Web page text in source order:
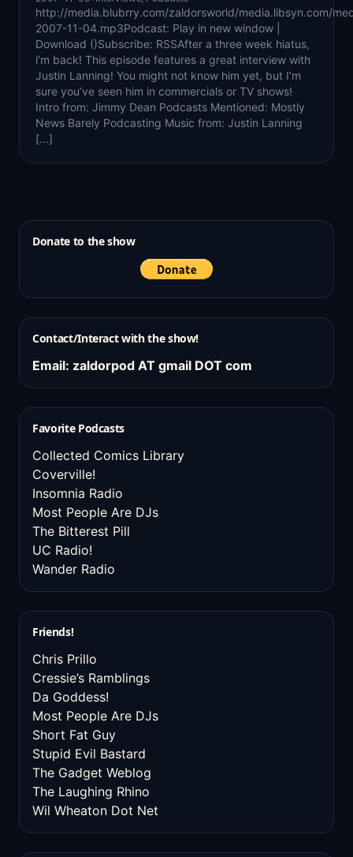
http://media.blubrry.com/zaldorsworld/media.libsyn.com/
2007-11-04.mp3Podcast: Play in new window |
Download ()Subscribe: RSSAfter a three week hiatus,
i’m back! This episode features a great interview with
Justin Lanning! You might not know him yet, but I’m
sure you’ve seen him in commercials or TV shows!
Intro from: Jimmy Dean Podcasts Mentioned: Mostly
News Barely Podcasting Music from: Justin Lanning
[…]
Donate to the show
Contact/Interact with the show!
Email: zaldorpod AT gmail DOT com
Favorite Podcasts
Collected Comics Library
Coverville!
Insomnia Radio
Most People Are DJs
The Bitterest Pill
UC Radio!
Wander Radio
Friends!
Chris Prillo
Cressie’s Ramblings
Da Goddess!
Most People Are DJs
Short Fat Guy
Stupid Evil Bastard
The Gadget Weblog
The Laughing Rhino
Wil Wheaton Dot Net